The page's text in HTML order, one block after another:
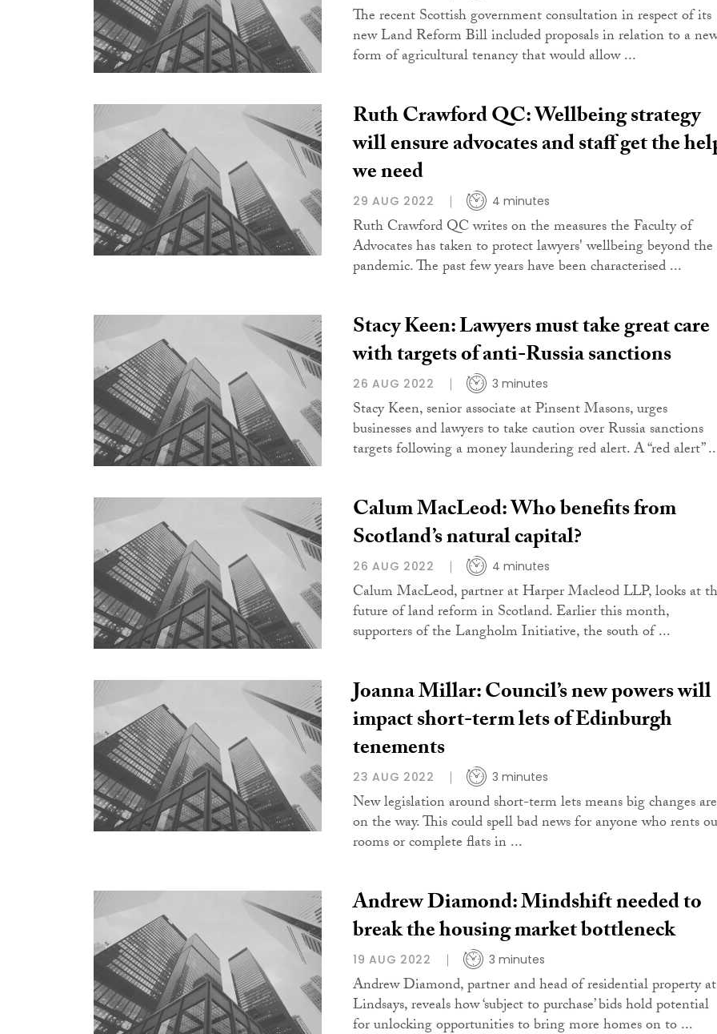
The recent Scottish government consultation in respect of its
new Land Reform Bill included proposals in relation to a
form of agricultural tenancy that would allow ...
Ruth Crawford QC: Wellbeing strategy
will ensure advocates and staff get the
we need
29 AUG 2022 4 minutes
Ruth Crawford QC writes on the measures the Faculty of
Advocates has taken to protect lawyers' wellbeing beyond the
pandemic. The past few years have been characterised ...
Stacy Keen: Lawyers must take great care
with targets of anti-Russia sanctions
26 AUG 2022 3 minutes
Stacy Keen, senior associate at Pinsent Masons, urges
businesses and lawyers to take caution over Russia sanctions
targets following a money laundering red alert. A “red alert”
Calum MacLeod: Who benefits from
Scotland’s natural capital?
26 AUG 2022 4 minutes
Calum MacLeod, partner at Harper Macleod LLP, looks at
future of land reform in Scotland. Earlier this month,
supporters of the Langholm Initiative, the south of ...
Joanna Millar: Council’s new powers will
impact short-term lets of Edinburgh
tenements
23 AUG 2022 3 minutes
New legislation around short-term lets means big changes are
on the way. This could spell bad news for anyone who rents
rooms or complete flats in ...
Andrew Diamond: Mindshift needed to
break the housing market bottleneck
19 AUG 2022 3 minutes
Andrew Diamond, partner and head of residential property at
Lindsays, reveals how ‘subject to purchase’ bids hold potential
for unlocking opportunities to bring more homes on to ...